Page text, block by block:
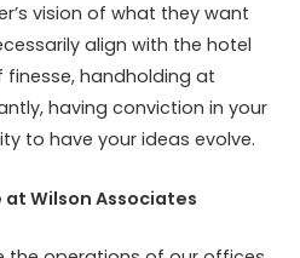
vision of what they want
align with the hotel
finesse, handholding at
having conviction in your
to have your ideas evolve.
Wilson Associates